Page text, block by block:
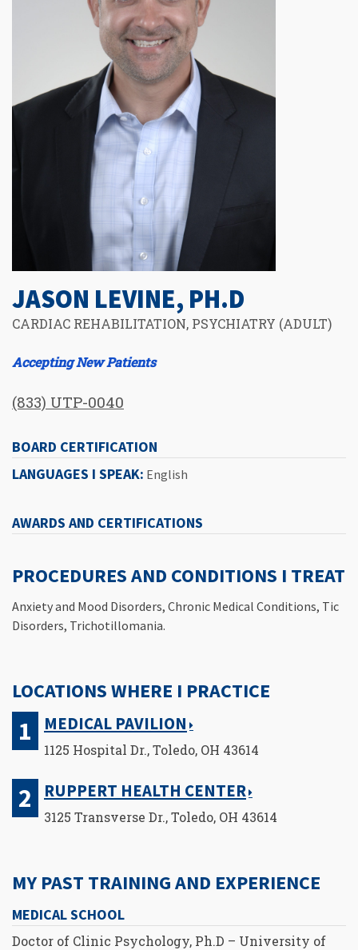
JASON LEVINE, PH.D
CARDIAC REHABILITATION, PSYCHIATRY (ADULT)
Accepting New Patients
(833) UTP-0040
BOARD CERTIFICATION
LANGUAGES I SPEAK: English
AWARDS AND CERTIFICATIONS
PROCEDURES AND CONDITIONS I TREAT
Anxiety and Mood Disorders, Chronic Medical Conditions, Tic
Disorders, Trichotillomania.
LOCATIONS WHERE I PRACTICE
MEDICAL PAVILION
1125 Hospital Dr., Toledo, OH 43614
RUPPERT HEALTH CENTER
3125 Transverse Dr., Toledo, OH 43614
MY PAST TRAINING AND EXPERIENCE
MEDICAL SCHOOL
Doctor of Clinic Psychology, Ph.D – University of